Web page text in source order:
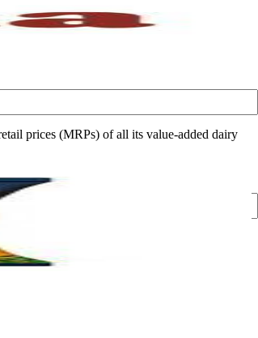
prices (MRPs) of all its value-added dairy